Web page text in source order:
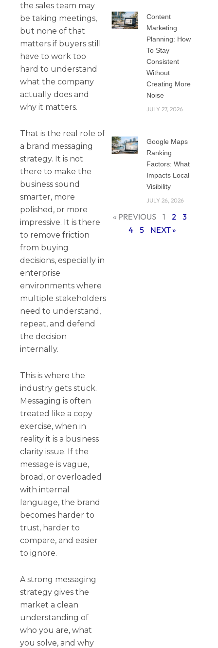
the sales team may
be taking meetings,
but none of that
matters if buyers still
have to work too
hard to understand
what the company
actually does and
why it matters.
That is the real role of
a brand messaging
strategy. It is not
there to make the
business sound
smarter, more
polished, or more
impressive. It is there
to remove friction
from buying
decisions, especially in
enterprise
environments where
multiple stakeholders
need to understand,
repeat, and defend
the decision
internally.
This is where the
industry gets stuck.
Messaging is often
treated like a copy
exercise, when in
reality it is a business
clarity issue. If the
message is vague,
broad, or overloaded
with internal
language, the brand
becomes harder to
trust, harder to
compare, and easier
to ignore.
A strong messaging
strategy gives the
market a clean
understanding of
who you are, what
you solve, and why
Content
Marketing
Planning: How
To Stay
Consistent
Without
Creating More
Noise
JULY 27, 2026
Google Maps
Ranking
Factors: What
Impacts Local
Visibility
JULY 26, 2026
« PREVIOUS 1 2 3
4 5 NEXT »